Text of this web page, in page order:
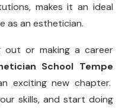
makes it an ideal
as an esthetician.
out or making a career
School Tempe
exciting new chapter.
skills, and start doing